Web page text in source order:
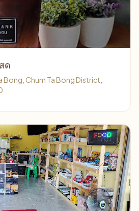
ด
Bong, Chum Ta Bong District,